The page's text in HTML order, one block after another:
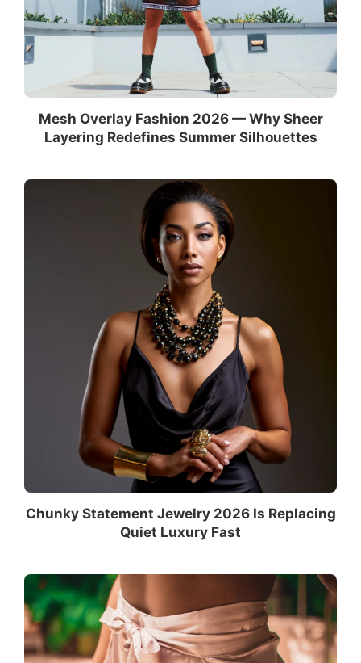
Mesh Overlay Fashion 2026 — Why Sheer
Layering Redefines Summer Silhouettes
Chunky Statement Jewelry 2026 Is Replacing
Quiet Luxury Fast